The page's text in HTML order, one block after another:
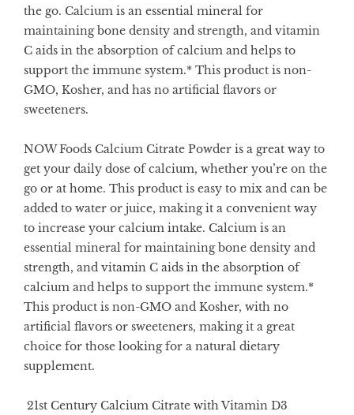
the go. Calcium is an essential mineral for
maintaining bone density and strength, and vitamin
C aids in the absorption of calcium and helps to
support the immune system.* This product is non-
GMO, Kosher, and has no artificial flavors or
sweeteners.
NOW Foods Calcium Citrate Powder is a great way to
get your daily dose of calcium, whether you’re on the
go or at home. This product is easy to mix and can be
added to water or juice, making it a convenient way
to increase your calcium intake. Calcium is an
essential mineral for maintaining bone density and
strength, and vitamin C aids in the absorption of
calcium and helps to support the immune system.*
This product is non-GMO and Kosher, with no
artificial flavors or sweeteners, making it a great
choice for those looking for a natural dietary
supplement.
21st Century Calcium Citrate with Vitamin D3